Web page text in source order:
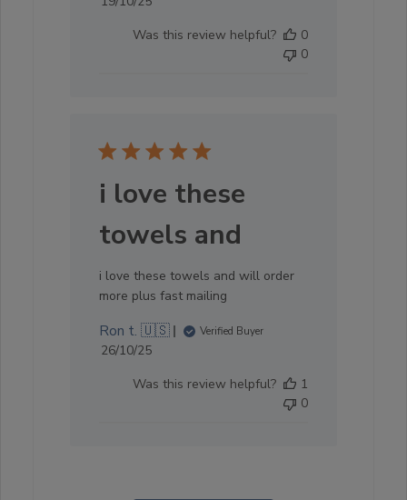
Was this review helpful?
0
0
i love these
towels and
i love these towels and will order
more plus fast mailing
Ron t. 🇺🇸 Verified Buyer
Published
26/10/25
Was this review helpful?
1
0